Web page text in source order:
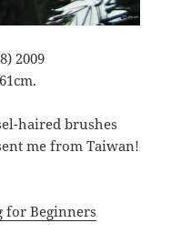
2009
haired brushes
me from Taiwan!
for Beginners